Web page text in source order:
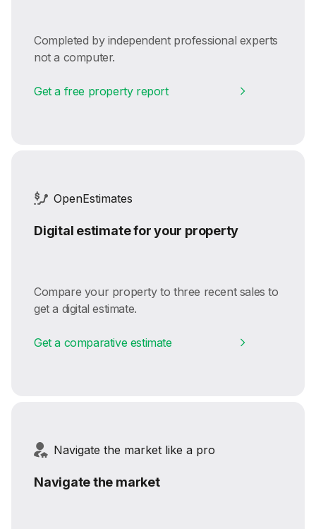
Completed by independent professional experts
not a computer.
Get a free property report
OpenEstimates
Digital estimate for your property
Compare your property to three recent sales to
get a digital estimate.
Get a comparative estimate
Navigate the market like a pro
Navigate the market